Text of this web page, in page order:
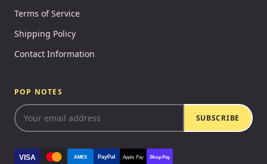
Terms of Service
Shipping Policy
Contact Information
POP NOTES
SUBSCRIBE
VISA AMEX PayPal Apple Pay Shop Pay